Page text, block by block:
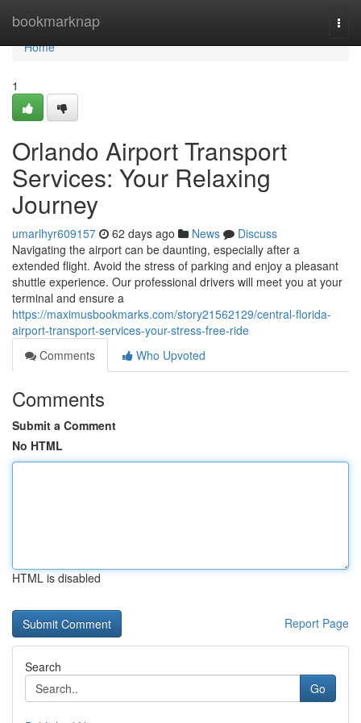
bookmarknap
Home
Home
1
Orlando Airport Transport
Services: Your Relaxing
Journey
umarlhyr609157 62 days ago News
Discuss
Navigating the airport can be daunting, especially after a
extended flight. Avoid the stress of parking and enjoy a pleasant
shuttle experience. Our professional drivers will meet you at your
terminal and ensure a
https://maximusbookmarks.com/story21562129/central-florida-
airport-transport-services-your-stress-free-ride
Comments
Who Upvoted
Comments
Submit a Comment
No HTML
HTML is disabled
Report Page
Search
Go